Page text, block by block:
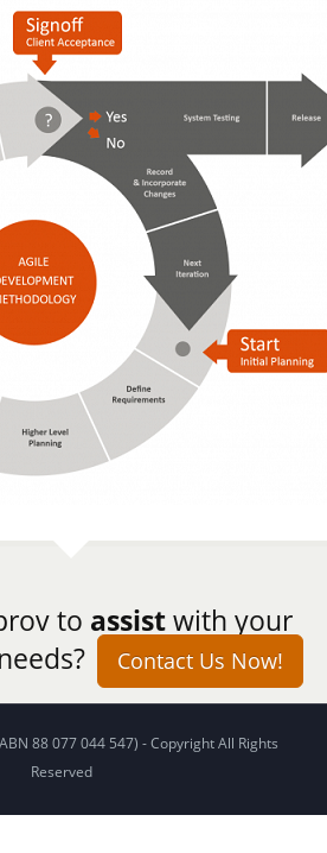
to assistwith your
Contact Us Now!
88 077 044 547) - Copyright All Rights
Reserved